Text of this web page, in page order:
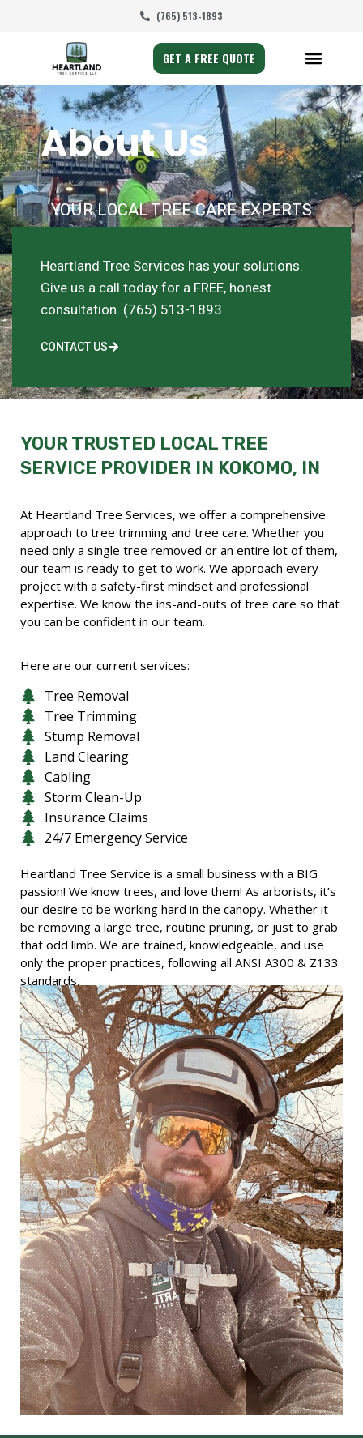
(765) 513-1893
GET A FREE QUOTE
About Us
YOUR LOCAL TREE CARE EXPERTS
Heartland Tree Services has your solutions.
Give us a call today for a FREE, honest
consultation. (765) 513-1893
CONTACT US
YOUR TRUSTED LOCAL TREE
SERVICE PROVIDER IN KOKOMO, IN
At Heartland Tree Services, we offer a comprehensive
approach to tree trimming and tree care. Whether you
need only a single tree removed or an entire lot of them,
our team is ready to get to work. We approach every
project with a safety-first mindset and professional
expertise. We know the ins-and-outs of tree care so that
you can be confident in our team.
Here are our current services:
Tree Removal
Tree Trimming
Stump Removal
Land Clearing
Cabling
Storm Clean-Up
Insurance Claims
24/7 Emergency Service
Heartland Tree Service is a small business with a BIG
passion! We know trees, and love them! As arborists, it’s
our desire to be working hard in the canopy. Whether it
be removing a large tree, routine pruning, or just to grab
that odd limb. We are trained, knowledgeable, and use
only the proper practices, following all ANSI A300 & Z133
standards.